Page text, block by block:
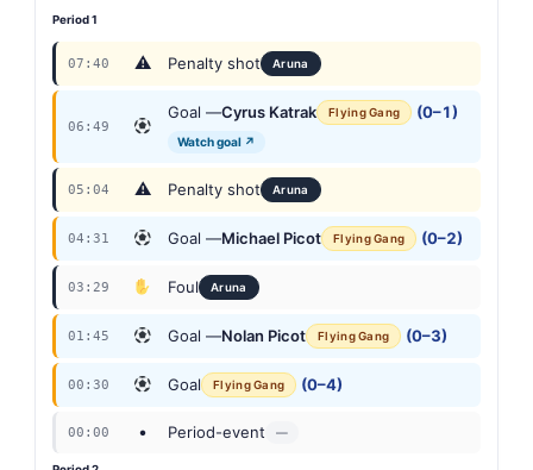
Period 1
07:40 ⚠ Penalty shot Aruna
06:49
Goal —Cyrus Katrak Flying Gang (0–1)
Watch goal ↗
05:04 ⚠ Penalty shot Aruna
04:31 Goal —Michael Picot Flying Gang (0–2)
03:29 Foul Aruna
01:45 Goal —Nolan Picot Flying Gang (0–3)
00:30 Goal Flying Gang (0–4)
00:00 • Period-event —